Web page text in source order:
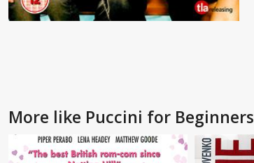
More like Puccini for Beginners